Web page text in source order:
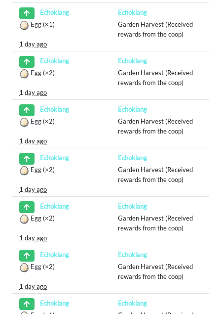
Echoklang
Echoklang
Egg (×1)
Garden Harvest (Received
rewards from the coop)
1 day ago
Echoklang
Echoklang
Egg (×2)
Garden Harvest (Received
rewards from the coop)
1 day ago
Echoklang
Echoklang
Egg (×2)
Garden Harvest (Received
rewards from the coop)
1 day ago
Echoklang
Echoklang
Egg (×2)
Garden Harvest (Received
rewards from the coop)
1 day ago
Echoklang
Echoklang
Egg (×2)
Garden Harvest (Received
rewards from the coop)
1 day ago
Echoklang
Echoklang
Egg (×2)
Garden Harvest (Received
rewards from the coop)
1 day ago
Echoklang
Echoklang